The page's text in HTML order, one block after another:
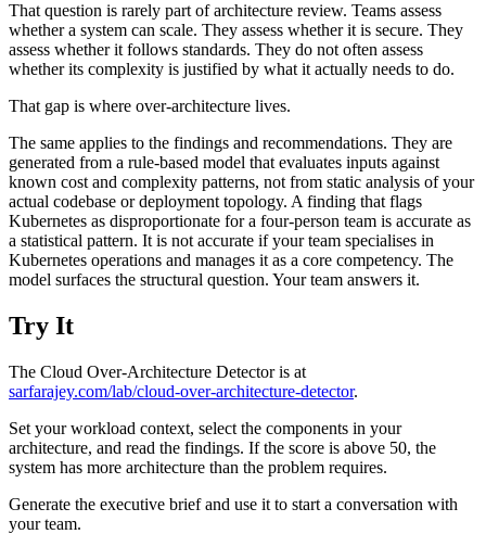
That question is rarely part of architecture review. Teams assess
whether a system can scale. They assess whether it is secure. They
assess whether it follows standards. They do not often assess
whether its complexity is justified by what it actually needs to do.
That gap is where over-architecture lives.
The same applies to the findings and recommendations. They are
generated from a rule-based model that evaluates inputs against
known cost and complexity patterns, not from static analysis of your
actual codebase or deployment topology. A finding that flags
Kubernetes as disproportionate for a four-person team is accurate as
a statistical pattern. It is not accurate if your team specialises in
Kubernetes operations and manages it as a core competency. The
model surfaces the structural question. Your team answers it.
Try It
The Cloud Over-Architecture Detector is at
sarfarajey.com/lab/cloud-over-architecture-detector.
Set your workload context, select the components in your
architecture, and read the findings. If the score is above 50, the
system has more architecture than the problem requires.
Generate the executive brief and use it to start a conversation with
your team.